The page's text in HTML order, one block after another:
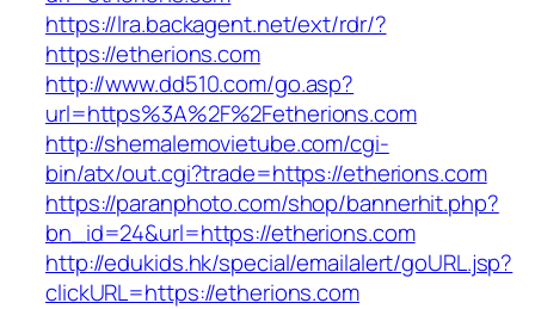
https://lra.backagent.net/ext/rdr/?
https://etherions.com
http://www.dd510.com/go.asp?
url=https%3A%2F%2Fetherions.com
http://shemalemovietube.com/cgi-
bin/atx/out.cgi?trade=https://etherions.com
https://paranphoto.com/shop/bannerhit.php?
bn_id=24&url=https://etherions.com
http://edukids.hk/special/emailalert/goURL.jsp?
clickURL=https://etherions.com